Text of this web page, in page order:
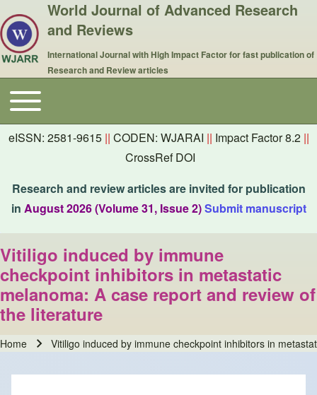
World Journal of Advanced Research
and Reviews
International Journal with High Impact Factor for fast publication of
Research and Review articles
Main navigation
Toggle main menu
eISSN: 2581-9615 || CODEN: WJARAI || Impact Factor 8.2 ||
CrossRef DOI
Research and review articles are invited for publication
in August 2026 (Volume 31, Issue 2)Submit manuscript
Vitiligo induced by immune
checkpoint inhibitors in metastatic
melanoma: A case report and review of
the literature
Home Vitiligo induced by immune checkpoint inhibitors in